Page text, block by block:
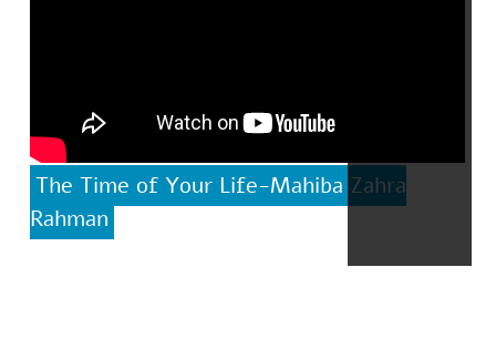
The Time of Your Life-Mahiba Zahra
Rahman